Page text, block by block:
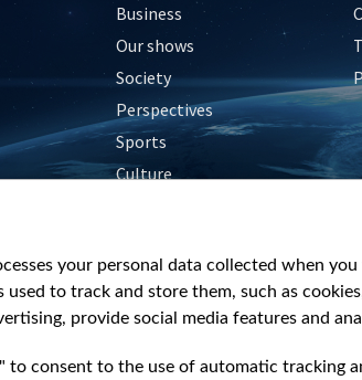
Business
Our shows
Society
Perspectives
Sports
Culture
your personal data collected when
to track and store them, such as
provide social media features and
to consent to the use of automatic tracking